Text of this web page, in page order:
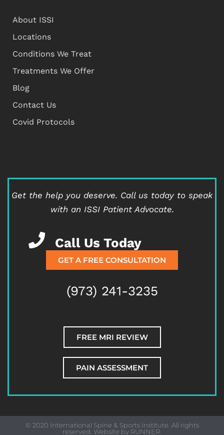
About ISSI
Locations
Conditions We Treat
Treatments We Offer
Blog
Contact Us
Covid Protocols
Get the help you deserve. Call us today to speak
with an ISSI Patient Advocate.
Call Us Today
GET A FREE CONSULTATION
(973) 241-3235
FREE MRI REVIEW
PAIN ASSESSMENT
© 2020 International Spine & Sports Institute. All rights
reserved. Website by RUNNER